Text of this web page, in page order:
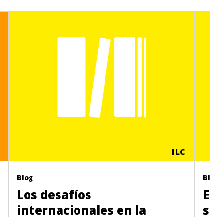
ILC
Blog
Los desafíos
internacionales en la